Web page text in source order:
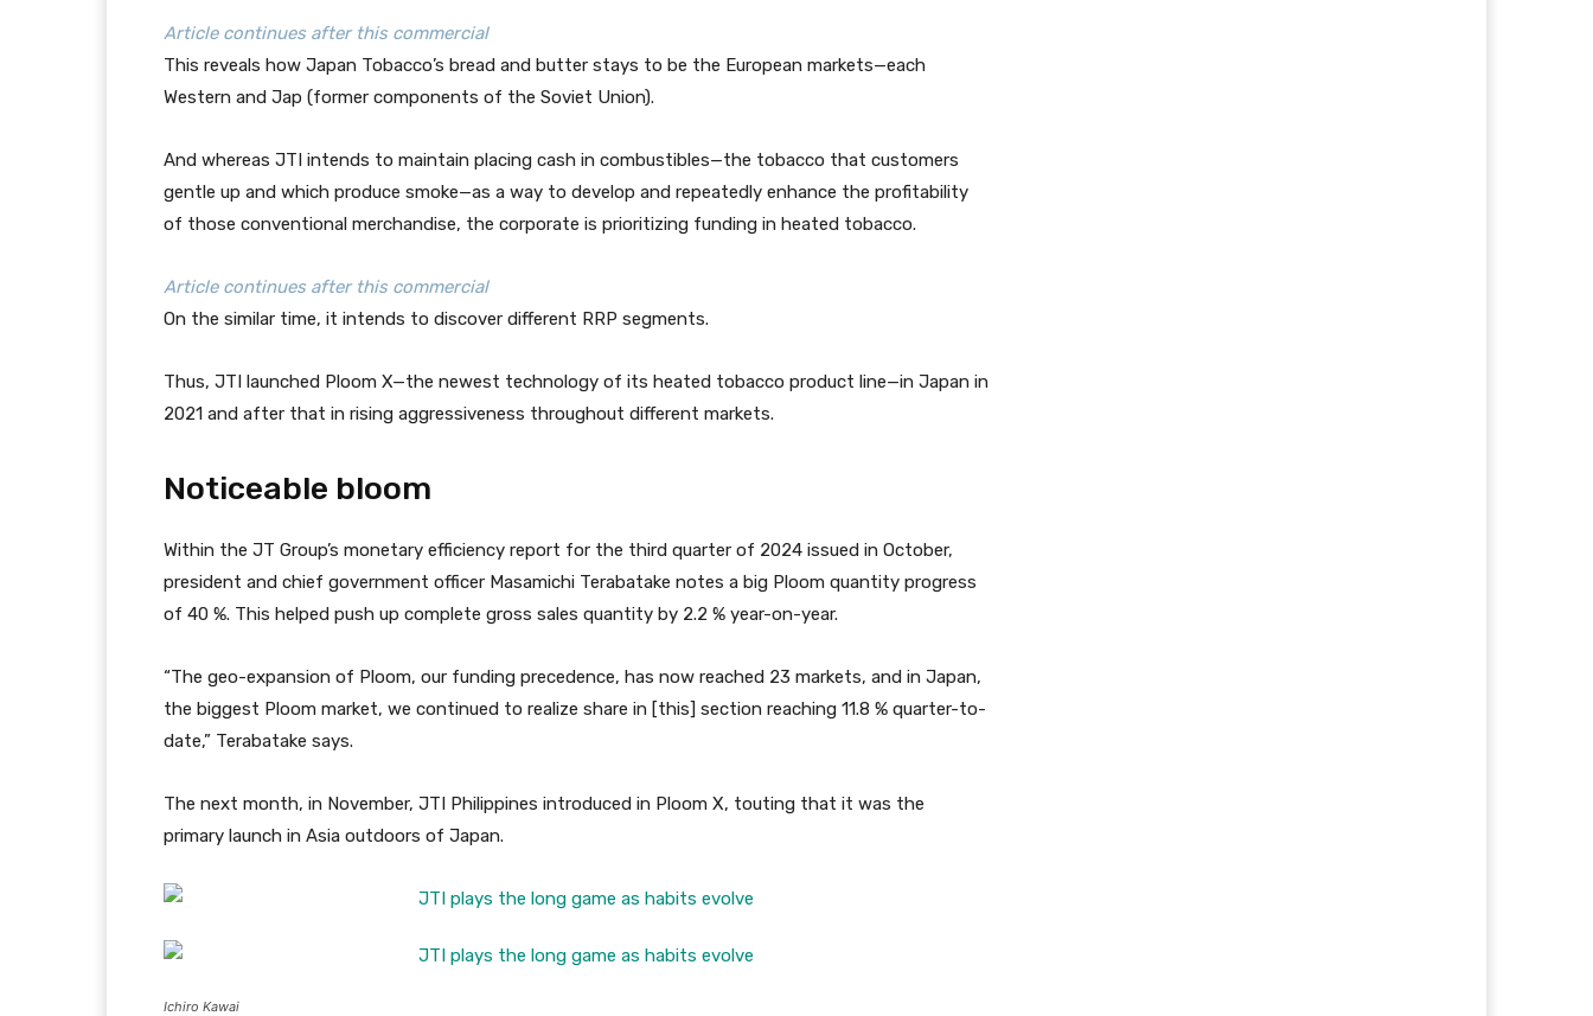
Article continues after this commercial
This reveals how Japan Tobacco’s bread and butter stays to be the European markets—each
Western and Jap (former components of the Soviet Union).
And whereas JTI intends to maintain placing cash in combustibles—the tobacco that customers
gentle up and which produce smoke—as a way to develop and repeatedly enhance the profitability
of those conventional merchandise, the corporate is prioritizing funding in heated tobacco.
Article continues after this commercial
On the similar time, it intends to discover different RRP segments.
Thus, JTI launched Ploom X—the newest technology of its heated tobacco product line—in Japan in
2021 and after that in rising aggressiveness throughout different markets.
Noticeable bloom
Within the JT Group’s monetary efficiency report for the third quarter of 2024 issued in October,
president and chief government officer Masamichi Terabatake notes a big Ploom quantity progress
of 40 %. This helped push up complete gross sales quantity by 2.2 % year-on-year.
“The geo-expansion of Ploom, our funding precedence, has now reached 23 markets, and in Japan,
the biggest Ploom market, we continued to realize share in [this] section reaching 11.8 % quarter-to-
date,” Terabatake says.
The next month, in November, JTI Philippines introduced in Ploom X, touting that it was the
primary launch in Asia outdoors of Japan.
Ichiro Kawai